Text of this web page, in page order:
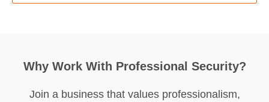
Why Work With Professional Security?
Join a business that values professionalism,